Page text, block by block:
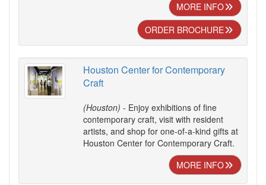
MORE INFO
ORDER BROCHURE
Houston Center for Contemporary
Craft
(Houston) - Enjoy exhibitions of fine
contemporary craft, visit with resident
artists, and shop for one-of-a-kind gifts at
Houston Center for Contemporary Craft.
MORE INFO